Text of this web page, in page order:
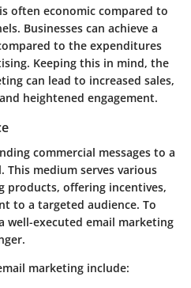
often economic compared to
Businesses can achieve a
to the expenditures
Keeping this in mind, the
can lead to increased sales,
heightened engagement.
commercial messages to a
medium serves various
products, offering incentives,
to a targeted audience. To
well-executed email marketing
marketing include: